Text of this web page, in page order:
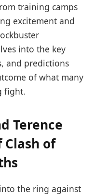
training camps
excitement and
into the key
and predictions
of what many
fight.
Terence
Clash of
the ring against